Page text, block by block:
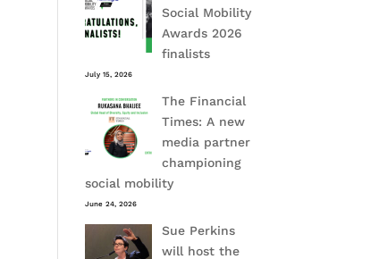
Social Mobility
Awards 2026
finalists
July 15, 2026
The Financial
Times: A new
media partner
championing
social mobility
June 24, 2026
Sue Perkins
will host the